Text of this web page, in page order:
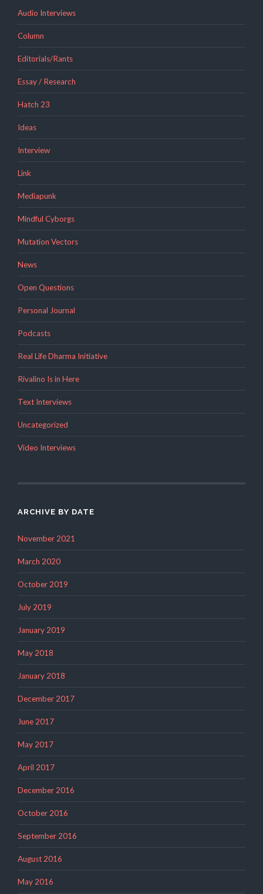
Audio Interviews
Column
Editorials/Rants
Essay / Research
Hatch 23
Ideas
Interview
Link
Mediapunk
Mindful Cyborgs
Mutation Vectors
News
Open Questions
Personal Journal
Podcasts
Real Life Dharma Initiative
Rivalino Is in Here
Text Interviews
Uncategorized
Video Interviews
ARCHIVE BY DATE
November 2021
March 2020
October 2019
July 2019
January 2019
May 2018
January 2018
December 2017
June 2017
May 2017
April 2017
December 2016
October 2016
September 2016
August 2016
May 2016